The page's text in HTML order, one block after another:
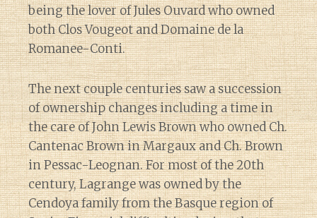
being the lover of Jules Ouvard who owned
both Clos Vougeot and Domaine de la
Romanee-Conti.
The next couple centuries saw a succession
of ownership changes including a time in
the care of John Lewis Brown who owned Ch.
Cantenac Brown in Margaux and Ch. Brown
in Pessac-Leognan. For most of the 20th
century, Lagrange was owned by the
Cendoya family from the Basque region of